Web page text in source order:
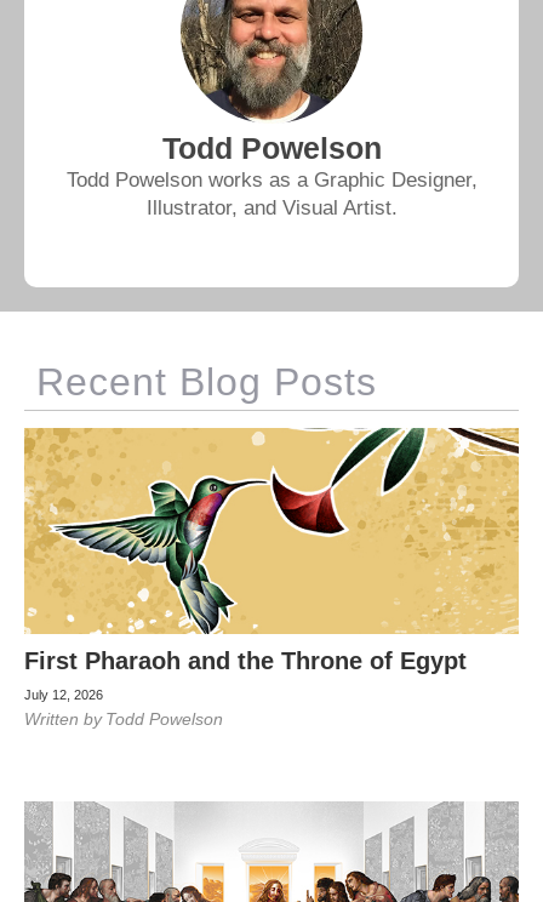
Todd Powelson
Todd Powelson works as a Graphic Designer,
Illustrator, and Visual Artist.
Recent Blog Posts
First Pharaoh and the Throne of Egypt
July 12, 2026
Written by Todd Powelson